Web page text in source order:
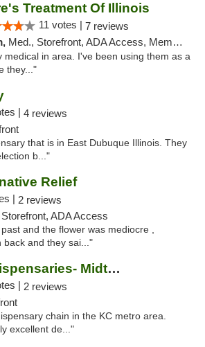
Treatment Of Illinois
11 votes | 7 reviews
Med., Storefront, ADA Access, Member Application Required
medical in area. I've been using them as a
they..."
| 4 reviews
that is in East Dubuque Illinois. They
b..."
Relief
| 2 reviews
ADA Access
and the flower was mediocre ,
back and they sai..."
Fresh Karma Dispensaries- Midtown
| 2 reviews
chain in the KC metro area.
excellent de..."